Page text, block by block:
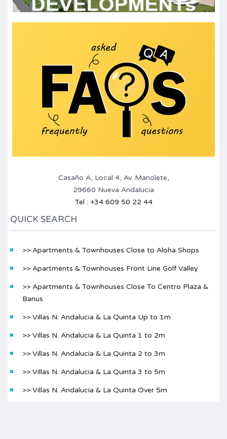
Casaño A, Local 4, Av. Manolete,
29660 Nueva Andalucia
Tel : +34 609 50 22 44
QUICK SEARCH
>> Apartments & Townhouses Close to Aloha Shops
>> Apartments & Townhouses Front Line Golf Valley
>> Apartments & Townhouses Close To Centro Plaza &
Banus
>> Villas N. Andalucia & La Quinta Up to 1m
>> Villas N. Andalucia & La Quinta 1 to 2m
>> Villas N. Andalucia & La Quinta 2 to 3m
>> Villas N. Andalucia & La Quinta 3 to 5m
>> Villas N. Andalucia & La Quinta Over 5m